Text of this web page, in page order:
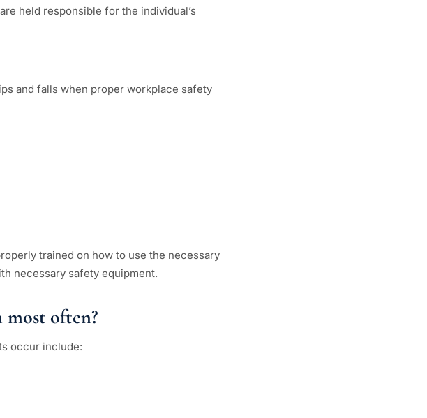
held responsible for the individual’s
and falls when proper workplace safety
trained on how to use the necessary
necessary safety equipment.
most often?
occur include: